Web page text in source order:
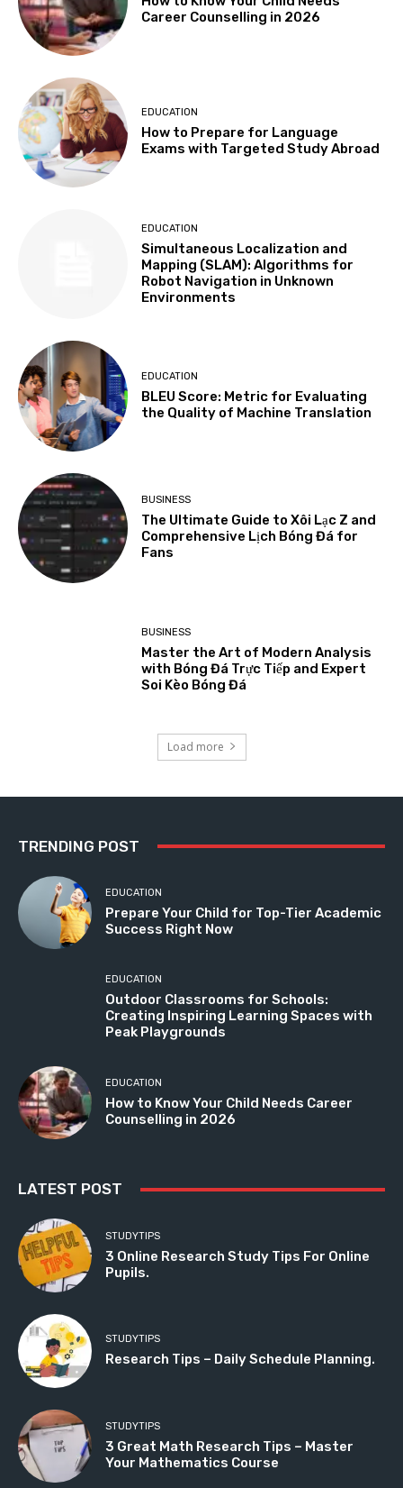
Career Counselling in 2026
EDUCATION
How to Prepare for Language
Exams with Targeted Study Abroad
EDUCATION
Simultaneous Localization and
Mapping (SLAM): Algorithms for
Robot Navigation in Unknown
Environments
EDUCATION
BLEU Score: Metric for Evaluating
the Quality of Machine Translation
BUSINESS
The Ultimate Guide to Xôi Lạc Z and
Comprehensive Lịch Bóng Đá for
Fans
BUSINESS
Master the Art of Modern Analysis
with Bóng Đá Trực Tiếp and Expert
Soi Kèo Bóng Đá
Load more
TRENDING POST
EDUCATION
Prepare Your Child for Top-Tier Academic
Success Right Now
EDUCATION
Outdoor Classrooms for Schools:
Creating Inspiring Learning Spaces with
Peak Playgrounds
EDUCATION
How to Know Your Child Needs Career
Counselling in 2026
LATEST POST
STUDYTIPS
3 Online Research Study Tips For Online
Pupils.
STUDYTIPS
Research Tips – Daily Schedule Planning.
STUDYTIPS
3 Great Math Research Tips – Master
Your Mathematics Course